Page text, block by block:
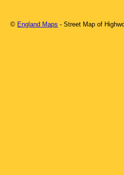
© England Maps - Street Map of